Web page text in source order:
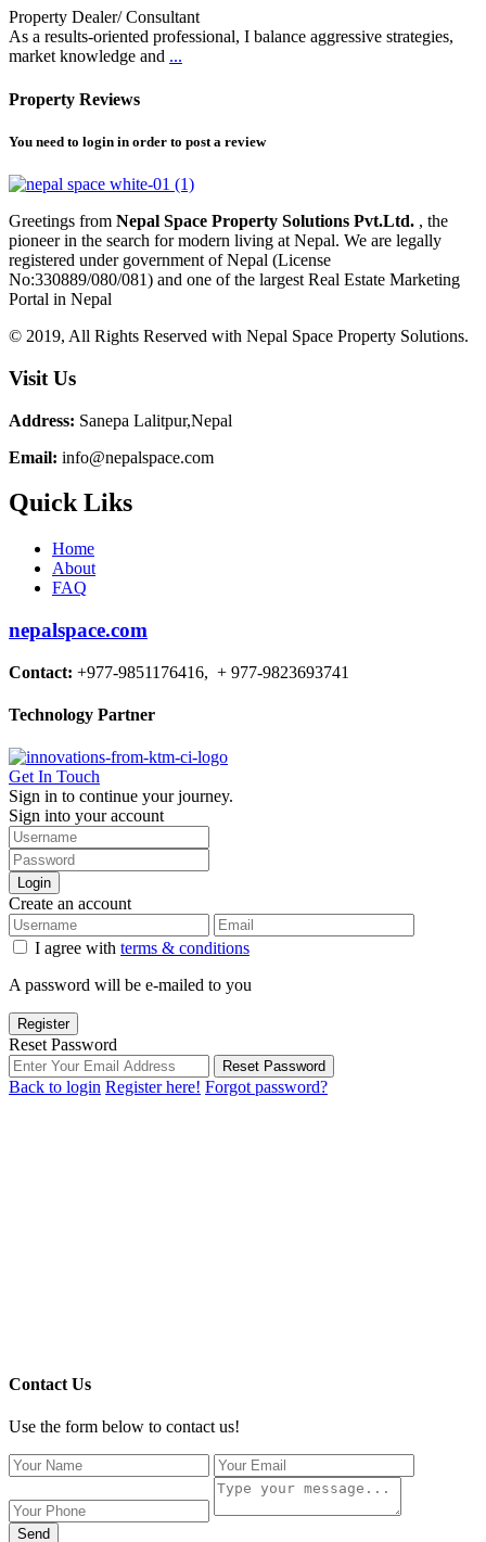
Property Dealer/ Consultant
As a results-oriented professional, I balance aggressive strategies,
market knowledge and ...
Property Reviews
You need to login in order to post a review
Greetings from Nepal Space Property Solutions Pvt.Ltd. , the
pioneer in the search for modern living at Nepal. We are legally
registered under government of Nepal (License
No:330889/080/081) and one of the largest Real Estate Marketing
Portal in Nepal
© 2019, All Rights Reserved with Nepal Space Property Solutions.
Visit Us
Address: Sanepa Lalitpur,Nepal
Email: info@nepalspace.com
Quick Liks
Home
About
FAQ
nepalspace.com
Contact: +977-9851176416, + 977-9823693741
Technology Partner
Get In Touch
Sign in to continue your journey.
Sign into your account
Login
Create an account
I agree with terms & conditions
A password will be e-mailed to you
Register
Reset Password
Reset Password
Back to login Register here! Forgot password?
Contact Us
Use the form below to contact us!
Send